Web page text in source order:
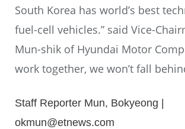
South Korea has world’s best
fuel-cell vehicles.” said Vice-
Mun-shik of Hyundai Motor
work together, we won’t fall
Staff Reporter Mun, Bokyeong |
okmun@etnews.com